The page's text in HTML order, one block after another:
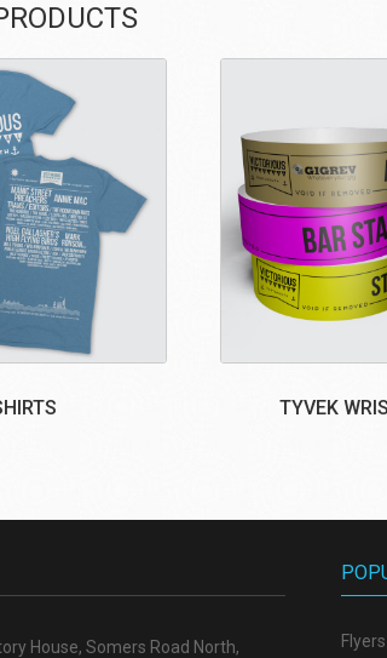
TYVEK
House, Somers Road North,
Flyers